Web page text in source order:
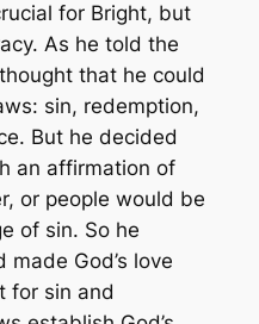
for Bright, but
As he told the
that he could
sin, redemption,
But he decided
an affirmation of
or people would be
of sin. So he
God’s love
for sin and